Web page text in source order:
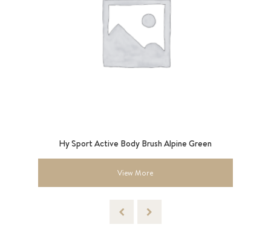
Hy Sport Active Body Brush Alpine Green
View More